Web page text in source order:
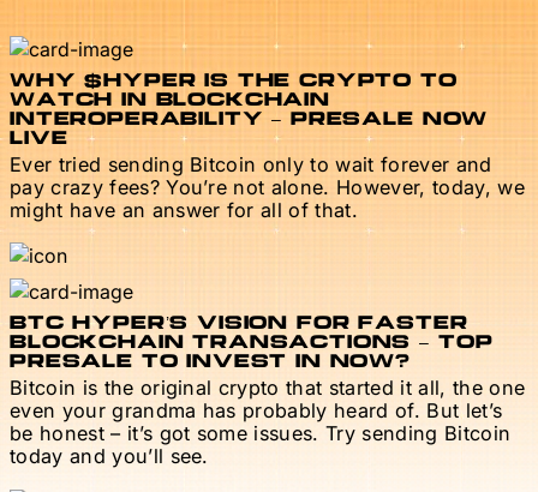
WHY $HYPER IS THE CRYPTO TO
WATCH IN BLOCKCHAIN
INTEROPERABILITY – PRESALE NOW
LIVE
Ever tried sending Bitcoin only to wait forever and
pay crazy fees? You’re not alone. However, today, we
might have an answer for all of that.
BTC HYPER’S VISION FOR FASTER
BLOCKCHAIN TRANSACTIONS – TOP
PRESALE TO INVEST IN NOW?
Bitcoin is the original crypto that started it all, the one
even your grandma has probably heard of. But let’s
be honest – it’s got some issues. Try sending Bitcoin
today and you’ll see.